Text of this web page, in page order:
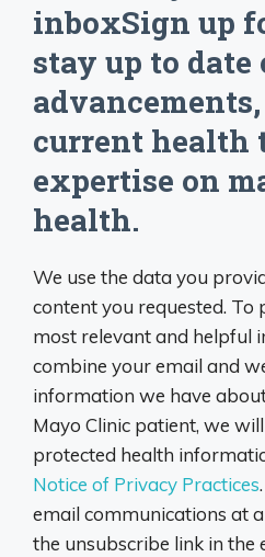
inboxSign up
stay up to date
current health
expertise on
health.
We use the data you
content you requested. To
most relevant and helpful
combine your email and
information we have
Mayo Clinic patient, we
protected health
Notice of Privacy Practices
email communications at
the unsubscribe link in the